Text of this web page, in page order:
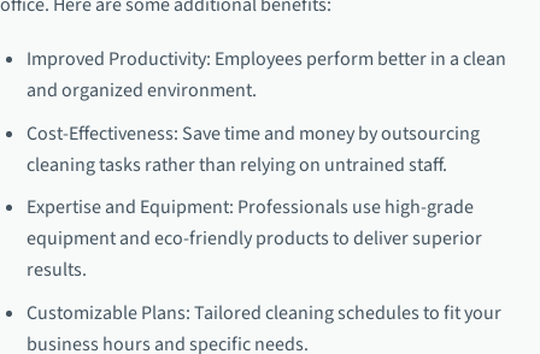
Improved Productivity: Employees perform better in a clean
and organized environment.
Cost-Effectiveness: Save time and money by outsourcing
cleaning tasks rather than relying on untrained staff.
Expertise and Equipment: Professionals use high-grade
equipment and eco-friendly products to deliver superior
results.
Customizable Plans: Tailored cleaning schedules to fit your
business hours and specific needs.